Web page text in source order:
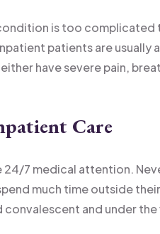
is too
patients are
have severe pain,
Care
7 medical attention.
much time outside
convalescent and under